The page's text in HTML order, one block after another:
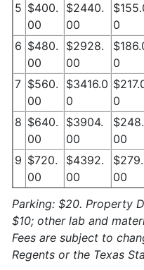
5 $400.
00
$2440.
00
0
6 $480.
00
$2928.
00
0
7 $560.
00
$3416.0
0
0
8 $640.
00
$3904.
00
$248.
00
9 $720.
00
$4392.
00
$279.
00
Parking: $20. Property
$10; other lab and
Fees are subject to
Regents or the Texas